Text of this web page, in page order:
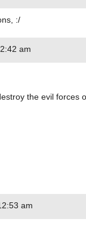
:/
am
the evil forces
am